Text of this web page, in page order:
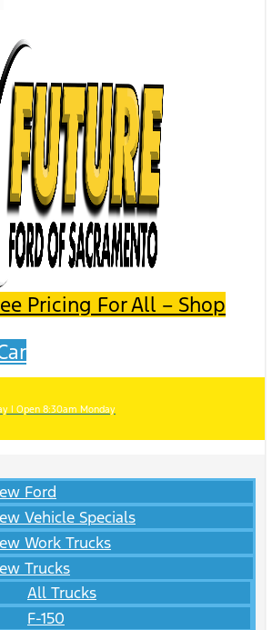
Pricing For All – Shop
| Open 8:30am Monday
Ford
Vehicle Specials
Work Trucks
Trucks
All Trucks
F-150